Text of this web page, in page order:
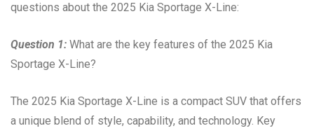
questions about the 2025 Kia Sportage X-Line:
Question 1: What are the key features of the 2025 Kia
Sportage X-Line?
The 2025 Kia Sportage X-Line is a compact SUV that offers
a unique blend of style, capability, and technology. Key